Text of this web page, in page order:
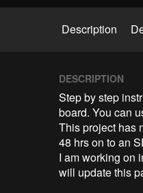
Description
DESCRIPTION
Step by step
board. You can
This project has
48 hrs on to an
I am working on
will update this